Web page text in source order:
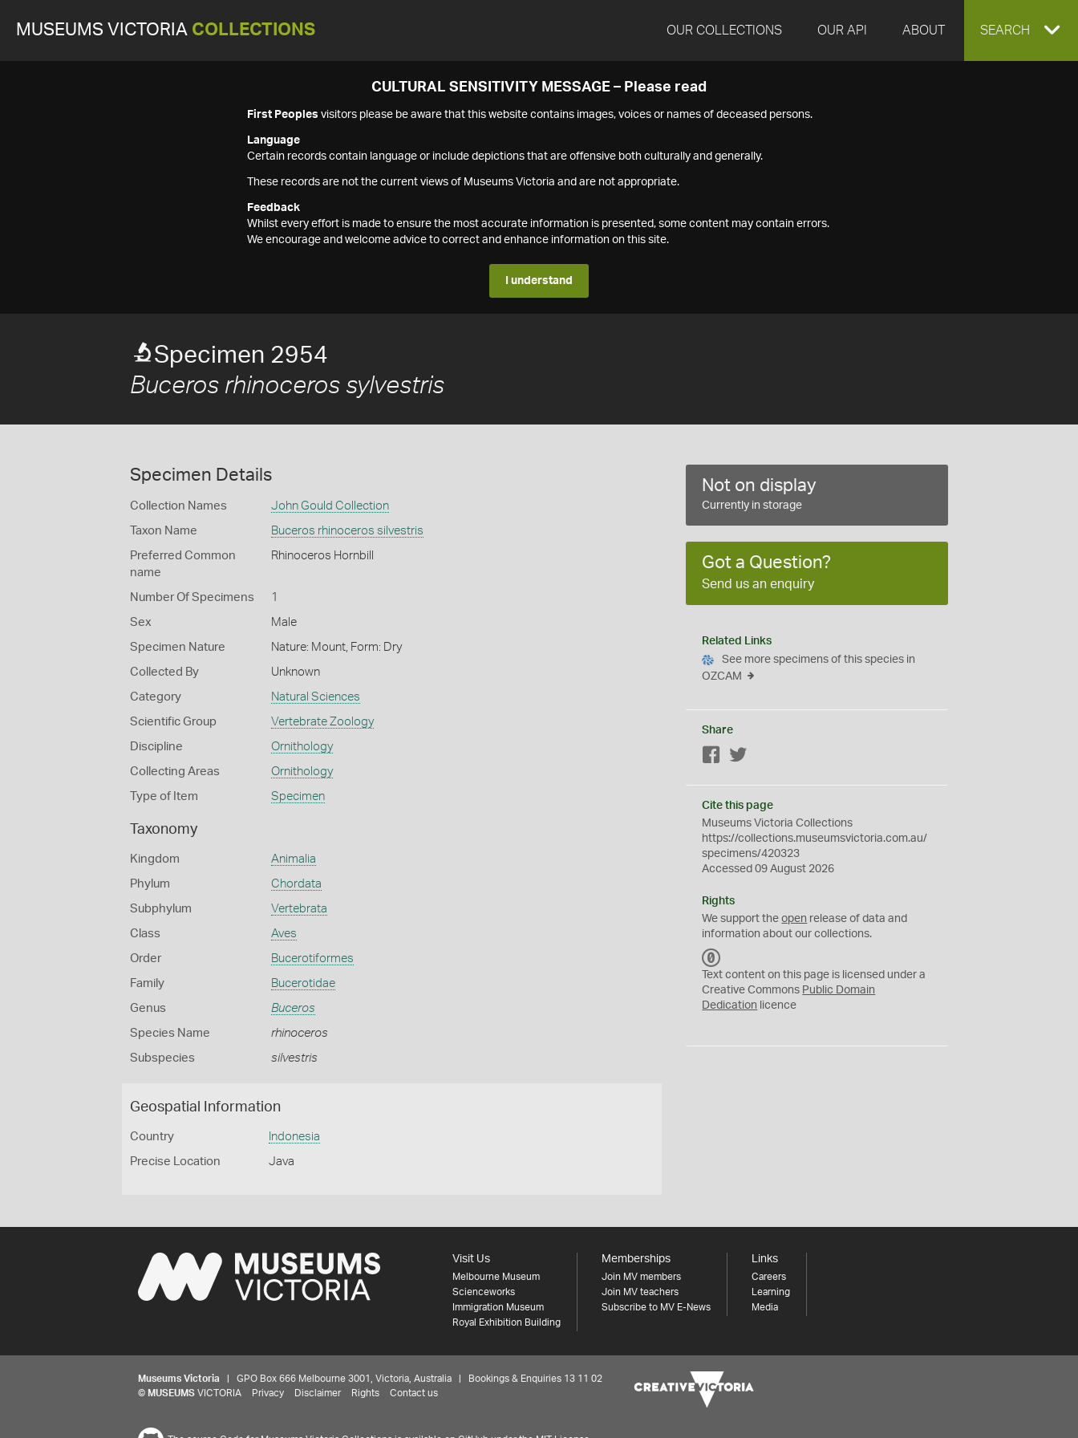
MUSEUMS VICTORIA COLLECTIONS OUR COLLECTIONS OUR API ABOUT EXPAND
SEARCH
CULTURAL SENSITIVITY MESSAGE – Please read
First Peoples visitors please be aware that this website contains images, voices or names of deceased persons.
Language
Certain records contain language or include depictions that are offensive both culturally and generally.
These records are not the current views of Museums Victoria and are not appropriate.
Feedback
Whilst every effort is made to ensure the most accurate information is presented, some content may contain errors.
We encourage and welcome advice to correct and enhance information on this site.
I understand
Specimen 2954
Buceros rhinoceros sylvestris
Specimen Details
Collection Names John Gould Collection
Taxon Name Buceros rhinoceros silvestris
Preferred Common
name
Rhinoceros Hornbill
Number Of Specimens 1
Sex Male
Specimen Nature Nature: Mount, Form: Dry
Collected By Unknown
Category Natural Sciences
Scientific Group Vertebrate Zoology
Discipline Ornithology
Collecting Areas Ornithology
Type of Item Specimen
Taxonomy
Kingdom Animalia
Phylum Chordata
Subphylum Vertebrata
Class Aves
Order Bucerotiformes
Family Bucerotidae
Genus Buceros
Species Name rhinoceros
Subspecies silvestris
Geospatial Information
Country Indonesia
Precise Location Java
Not on display
Currently in storage
Got a Question?
Send us an enquiry
Related Links
See more specimens of this species in
OZCAM
Share
Facebook
Cite this page
Museums Victoria Collections
https://collections.museumsvictoria.com.au/
specimens/420323
Accessed 09 August 2026
Rights
We support theopen release of data and
information about our collections.
C
0
Text content on this page is licensed under a
Creative Commons Public Domain
Dedication licence
Visit Us
Melbourne Museum
Scienceworks
Immigration Museum
Royal Exhibition Building
Memberships
Join MV members
Join MV teachers
Subscribe to MV E-News
Links
Careers
Learning
Media
Museums Victoria | GPO Box 666 Melbourne 3001, Victoria, Australia | Bookings & Enquiries 13 11 02
© MUSEUMS VICTORIA Privacy Disclaimer Rights Contact us